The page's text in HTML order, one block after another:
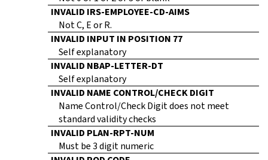
INVALID IRS-EMPLOYEE-CD-AIMS
Not C, E or R.
INVALID INPUT IN POSITION 77
Self explanatory
INVALID NBAP-LETTER-DT
Self explanatory
INVALID NAME CONTROL/CHECK DIGIT
Name Control/Check Digit does not meet
standard validity checks
INVALID PLAN-RPT-NUM
Must be 3 digit numeric